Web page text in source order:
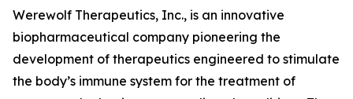
Werewolf Therapeutics, Inc., is an innovative
biopharmaceutical company pioneering the
development of therapeutics engineered to stimulate
the body’s immune system for the treatment of